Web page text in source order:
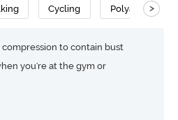
Cycling Polyamide
>
to contain bust
you're at the gym or